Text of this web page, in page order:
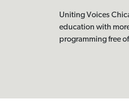
Uniting Voices
education with
programming free